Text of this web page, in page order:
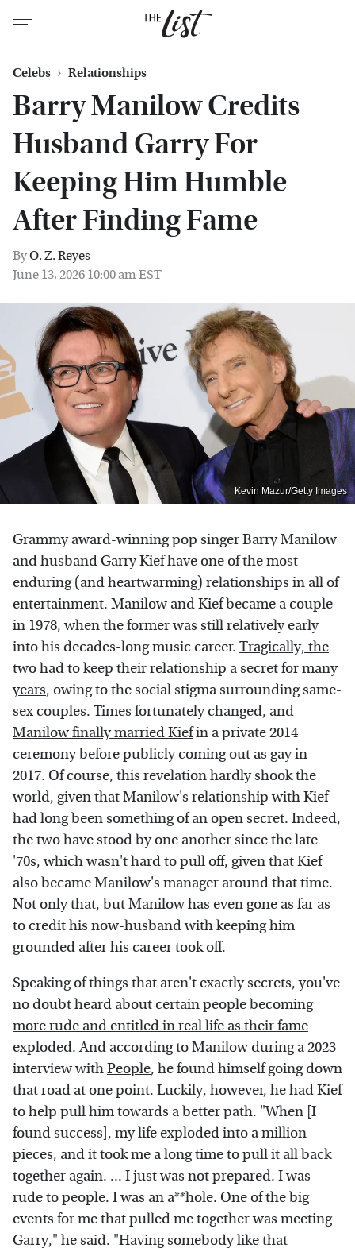
Celebs Relationships
Barry Manilow Credits
Husband Garry For
Keeping Him Humble
After Finding Fame
ByO. Z. Reyes
June 13, 2026 10:00 am EST
Kevin Mazur/Getty Images
Grammy award-winning pop singer Barry Manilow
and husband Garry Kief have one of the most
enduring (and heartwarming) relationships in all of
entertainment. Manilow and Kief became a couple
in 1978, when the former was still relatively early
into his decades-long music career. Tragically, the
two had to keep their relationship a secret for many
years, owing to the social stigma surrounding same-
sex couples. Times fortunately changed, and
Manilow finally married Kiefin a private 2014
ceremony before publicly coming out as gay in
2017. Of course, this revelation hardly shook the
world, given that Manilow's relationship with Kief
had long been something of an open secret. Indeed,
the two have stood by one another since the late
'70s, which wasn't hard to pull off, given that Kief
also became Manilow's manager around that time.
Not only that, but Manilow has even gone as far as
to credit his now-husband with keeping him
grounded after his career took off.
Speaking of things that aren't exactly secrets, you've
no doubt heard about certain peoplebecoming
more rude and entitled in real life as their fame
exploded. And according to Manilow during a 2023
interview withPeople, he found himself going down
that road at one point. Luckily, however, he had Kief
to help pull him towards a better path. "When [I
found success], my life exploded into a million
pieces, and it took me a long time to pull it all back
together again. ... I just was not prepared. I was
rude to people. I was an a**hole. One of the big
events for me that pulled me together was meeting
Garry," he said. "Having somebody like that